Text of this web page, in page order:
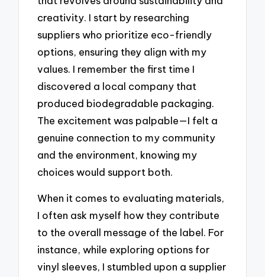
creativity. I start by researching
suppliers who prioritize eco-friendly
options, ensuring they align with my
values. I remember the first time I
discovered a local company that
produced biodegradable packaging.
The excitement was palpable—I felt a
genuine connection to my community
and the environment, knowing my
choices would support both.
When it comes to evaluating materials,
I often ask myself how they contribute
to the overall message of the label. For
instance, while exploring options for
vinyl sleeves, I stumbled upon a supplier